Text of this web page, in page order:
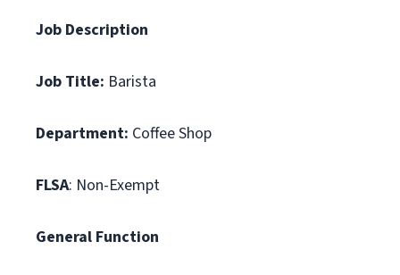
Job Description
Job Title: Barista
Department: Coffee Shop
FLSA: Non-Exempt
General Function